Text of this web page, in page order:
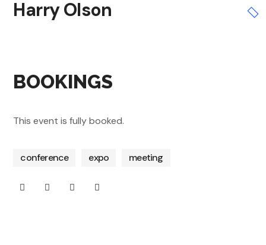
Harry Olson
BOOKINGS
This event is fully booked.
conference expo meeting